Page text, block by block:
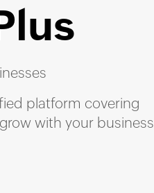
platform covering
with your business.